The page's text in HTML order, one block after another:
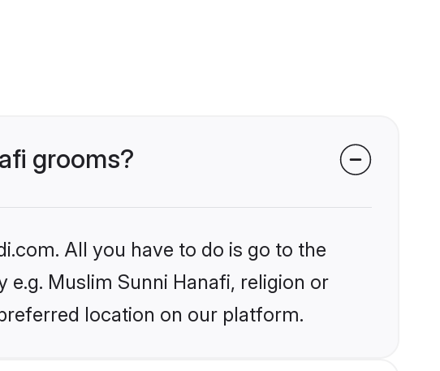
grooms?
All you have to do is go to the
Muslim Sunni Hanafi, religion or
location on our platform.